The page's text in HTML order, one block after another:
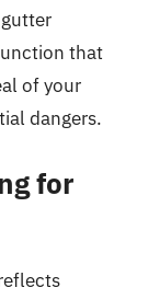
that
of your
dangers.
for